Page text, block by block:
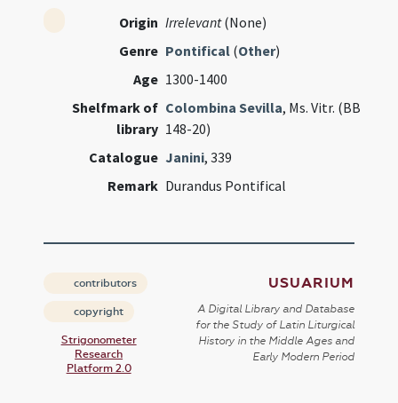
Origin Irrelevant(None)
Genre Pontifical (Other)
Age 1300-1400
Shelfmark of
library
Colombina Sevilla, Ms. Vitr. (BB
148-20)
Catalogue Janini, 339
Remark Durandus Pontifical
contributors
copyright
Strigonometer
Research
Platform 2.0
USUARIUM
A Digital Library and Database
for the Study of Latin Liturgical
History in the Middle Ages and
Early Modern Period